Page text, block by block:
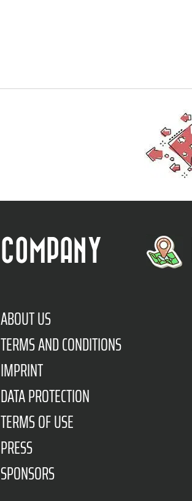
COMPANY
ABOUT US
TERMS AND CONDITIONS
IMPRINT
DATA PROTECTION
TERMS OF USE
PRESS
SPONSORS